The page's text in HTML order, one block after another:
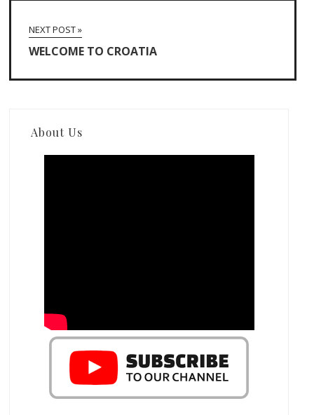
NEXT POST »
WELCOME TO CROATIA
About Us